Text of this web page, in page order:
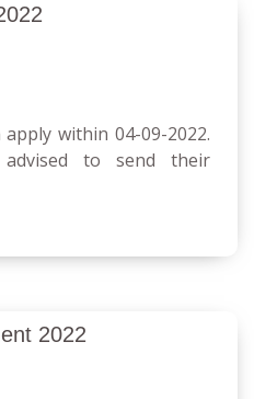
within 04-09-2022.
to send their
2022